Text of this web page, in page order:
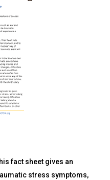
fact sheet gives an
stress symptoms,